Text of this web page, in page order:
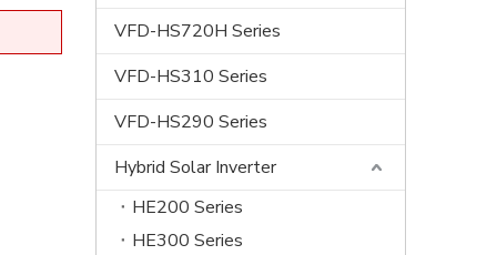
VFD-HS720H Series
VFD-HS310 Series
VFD-HS290 Series
Hybrid Solar Inverter
HE200 Series
HE300 Series